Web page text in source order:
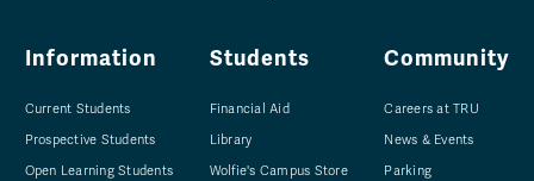
Information
Current Students
Prospective Students
Open Learning Students
Students
Financial Aid
Library
Wolfie's Campus Store
Community
Careers at TRU
News & Events
Parking